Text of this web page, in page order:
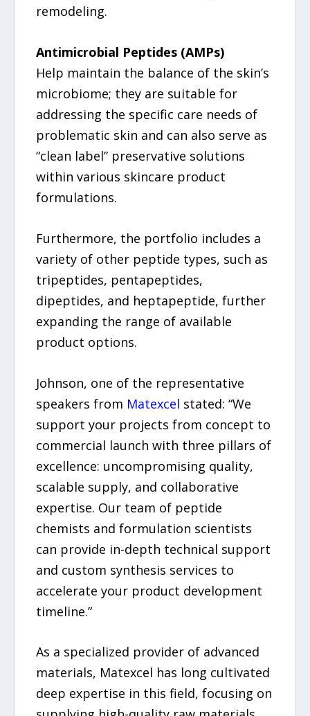
remodeling.
Antimicrobial Peptides (AMPs)
Help maintain the balance of the skin’s
microbiome; they are suitable for
addressing the specific care needs of
problematic skin and can also serve as
“clean label” preservative solutions
within various skincare product
formulations.
Furthermore, the portfolio includes a
variety of other peptide types, such as
tripeptides, pentapeptides,
dipeptides, and heptapeptide, further
expanding the range of available
product options.
Johnson, one of the representative
speakers from Matexcel stated: “We
support your projects from concept to
commercial launch with three pillars of
excellence: uncompromising quality,
scalable supply, and collaborative
expertise. Our team of peptide
chemists and formulation scientists
can provide in-depth technical support
and custom synthesis services to
accelerate your product development
timeline.”
As a specialized provider of advanced
materials, Matexcel has long cultivated
deep expertise in this field, focusing on